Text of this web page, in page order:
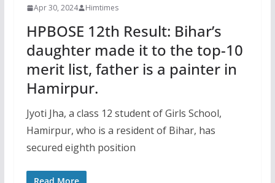
Apr 30, 2024 Himtimes
HPBOSE 12th Result: Bihar’s
daughter made it to the top-10
merit list, father is a painter in
Hamirpur.
Jyoti Jha, a class 12 student of Girls School,
Hamirpur, who is a resident of Bihar, has
secured eighth position